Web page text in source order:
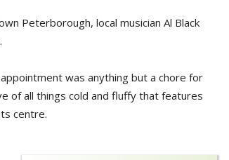
Peterborough, local musician Al Black
was anything but a chore for
of all things cold and fluffy that features
centre.